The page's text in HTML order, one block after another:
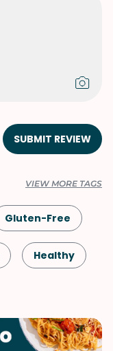
SUBMIT REVIEW
VIEW MORE TAGS
Gluten-Free
Healthy
Labor Day